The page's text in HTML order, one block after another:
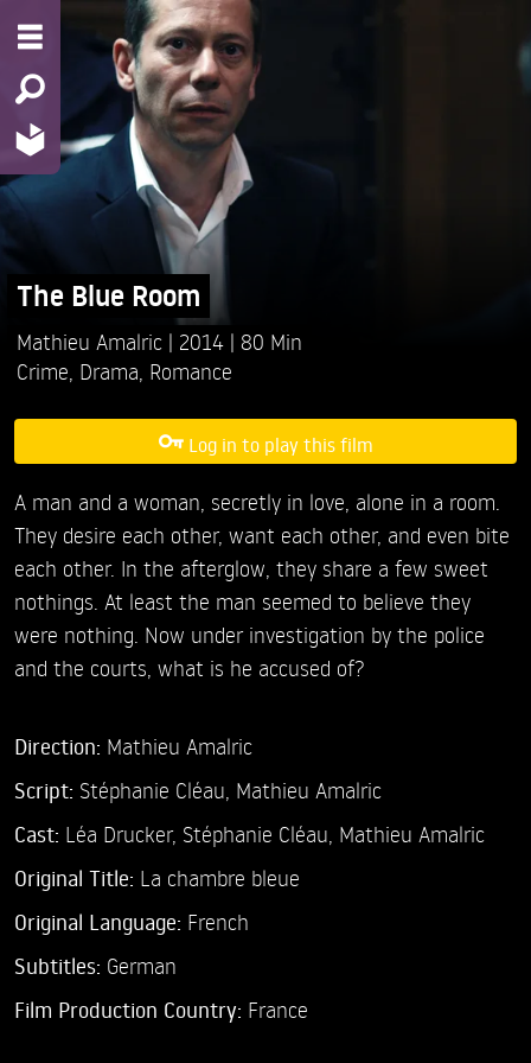
The Blue Room
Mathieu Amalric 2014
80 Min
Crime Drama Romance
Log in to play this film
A man and a woman, secretly in love, alone in a room.
They desire each other, want each other, and even bite
each other. In the afterglow, they share a few sweet
nothings. At least the man seemed to believe they
were nothing. Now under investigation by the police
and the courts, what is he accused of?
Direction: Mathieu Amalric
Script: Stéphanie Cléau, Mathieu Amalric
Cast: Léa Drucker, Stéphanie Cléau, Mathieu Amalric
Original Title: La chambre bleue
Original Language: French
Subtitles: German
Film Production Country: France